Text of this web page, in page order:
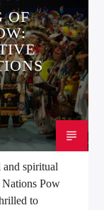
OF
spiritual
Nations Pow
to